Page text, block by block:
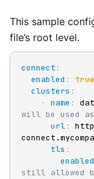
This sample
file’s root level.
connect :
enabled :
true
clusters :
- name :
will be used
url: http
tls :
enabled
still allowed